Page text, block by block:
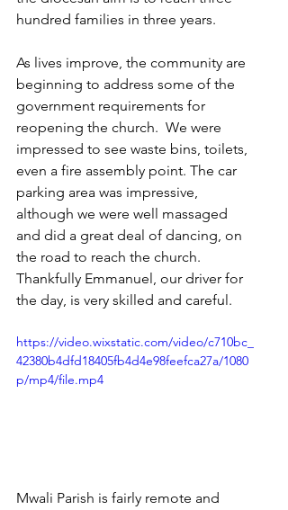
hundred families in three years.
As lives improve, the community are
beginning to address some of the
government requirements for
reopening the church.  We were
impressed to see waste bins, toilets,
even a fire assembly point. The car
parking area was impressive,
although we were well massaged
and did a great deal of dancing, on
the road to reach the church.
Thankfully Emmanuel, our driver for
the day, is very skilled and careful.
https://video.wixstatic.com/video/c710bc_
42380b4dfd18405fb4d4e98feefca27a/1080
p/mp4/file.mp4
Mwali Parish is fairly remote and